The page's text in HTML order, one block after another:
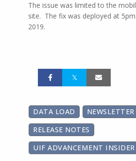
The issue was limited to the
site. The fix was deployed at
2019.
DATA LOAD NEWSLETTER
RELEASE NOTES
UIF ADVANCEMENT INSIDER